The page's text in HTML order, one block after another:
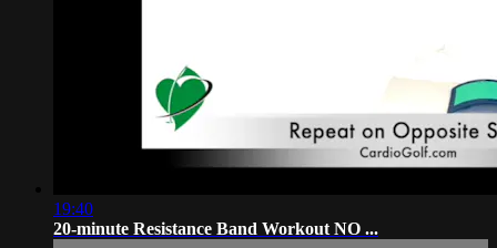
19:40
20-minute Resistance Band Workout NO ...